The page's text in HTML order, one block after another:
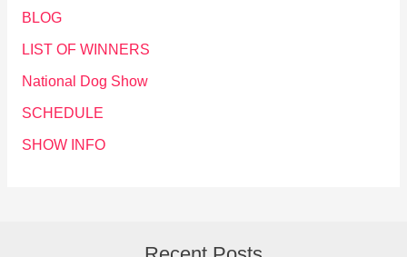
BLOG
LIST OF WINNERS
National Dog Show
SCHEDULE
SHOW INFO